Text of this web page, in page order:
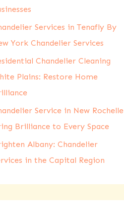
Services in Tenafly By
York Chandelier Services
Chandelier Cleaning
Plains: Restore Home
Service in New Rochelle
Brilliance to Every Space
Albany: Chandelier
in the Capital Region